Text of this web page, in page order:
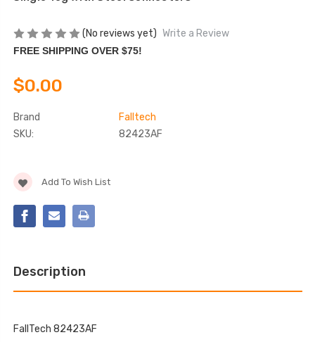
(No reviews yet) Write a Review
FREE SHIPPING OVER $75!
$0.00
Brand
Falltech
SKU:
82423AF
Stock:
Add To Wish List
Description
FallTech 82423AF